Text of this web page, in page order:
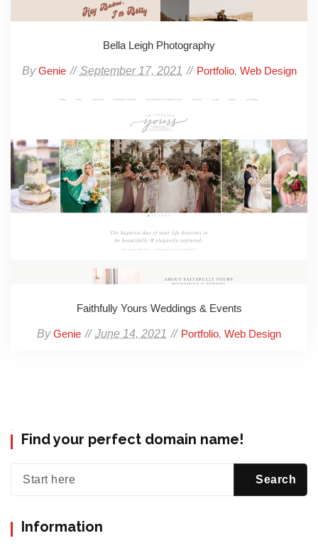
Bella Leigh Photography
ByGenie September 17, 2021 Portfolio, Web Design
Faithfully Yours Weddings & Events
ByGenie June 14, 2021 Portfolio, Web Design
Find your perfect domain name!
Information